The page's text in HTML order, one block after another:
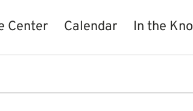
Center Calendar In the